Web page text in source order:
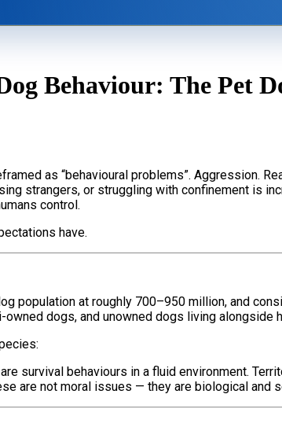
Babies & Family Safety Puppy
Behaviour: The Pet
as “behavioural problems”. Aggression.
strangers, or struggling with confinement is
control.
have.
population at roughly 700–950 million, and
dogs, and unowned dogs living alongside
survival behaviours in a fluid environment.
are not moral issues — they are biological and